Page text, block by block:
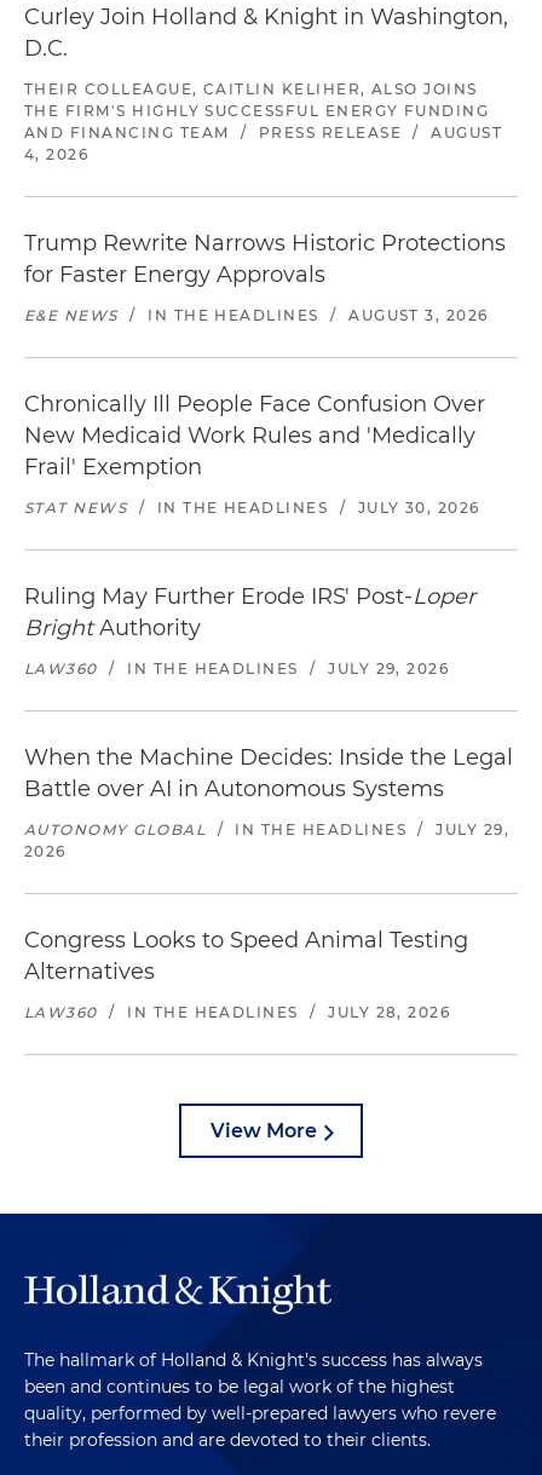
Curley Join Holland & Knight in Washington,
D.C.
THEIR COLLEAGUE, CAITLIN KELIHER, ALSO JOINS
THE FIRM'S HIGHLY SUCCESSFUL ENERGY FUNDING
AND FINANCING TEAM
/ PRESS RELEASE /
AUGUST
4, 2026
Trump Rewrite Narrows Historic Protections
for Faster Energy Approvals
E&E NEWS / IN THE HEADLINES / AUGUST 3, 2026
Chronically Ill People Face Confusion Over
New Medicaid Work Rules and 'Medically
Frail' Exemption
STAT NEWS / IN THE HEADLINES / JULY 30, 2026
Ruling May Further Erode IRS' Post-Loper
BrightAuthority
LAW360 / IN THE HEADLINES / JULY 29, 2026
When the Machine Decides: Inside the Legal
Battle over AI in Autonomous Systems
AUTONOMY GLOBAL / IN THE HEADLINES /
JULY 29,
2026
Congress Looks to Speed Animal Testing
Alternatives
LAW360 / IN THE HEADLINES / JULY 28, 2026
View More
The hallmark of Holland & Knight's success has always
been and continues to be legal work of the highest
quality, performed by well-prepared lawyers who revere
their profession and are devoted to their clients.